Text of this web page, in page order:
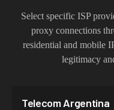
Select specific ISP
proxy connections
residential and mobile
legitimacy
Telecom Argentina